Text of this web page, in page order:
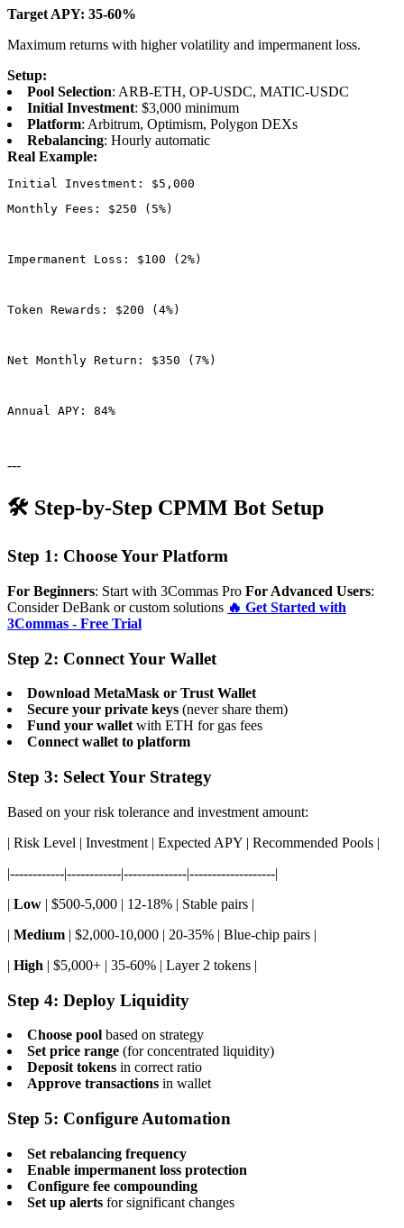
Target APY: 35-60%
Maximum returns with higher volatility and impermanent loss.
Setup:
Pool Selection: ARB-ETH, OP-USDC, MATIC-USDC
Initial Investment: $3,000 minimum
Platform: Arbitrum, Optimism, Polygon DEXs
Rebalancing: Hourly automatic
Real Example:
Monthly Fees: $250 (5%)
Impermanent Loss: $100 (2%)
Token Rewards: $200 (4%)
Net Monthly Return: $350 (7%)
Annual APY: 84%
---
🛠️ Step-by-Step CPMM Bot Setup
Step 1: Choose Your Platform
For Beginners: Start with 3Commas Pro For Advanced Users:
Consider DeBank or custom solutions 🔥 Get Started with
3Commas - Free Trial
Step 2: Connect Your Wallet
Download MetaMask or Trust Wallet
Secure your private keys (never share them)
Fund your walletwith ETH for gas fees
Connect wallet to platform
Step 3: Select Your Strategy
Based on your risk tolerance and investment amount:
| Risk Level | Investment | Expected APY | Recommended Pools |
|------------|------------|--------------|-------------------|
| Low | $500-5,000 | 12-18% | Stable pairs |
| Medium | $2,000-10,000 | 20-35% | Blue-chip pairs |
| High | $5,000+ | 35-60% | Layer 2 tokens |
Step 4: Deploy Liquidity
Choose pool based on strategy
Set price range (for concentrated liquidity)
Deposit tokens in correct ratio
Approve transactions in wallet
Step 5: Configure Automation
Set rebalancing frequency
Enable impermanent loss protection
Configure fee compounding
Set up alerts for significant changes